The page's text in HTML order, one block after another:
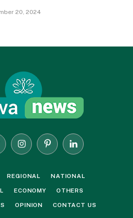
20, 2024
InstagramPinterestLinkedIn
REGIONAL NATIONAL
ECONOMY OTHERS
OPINION CONTACT US